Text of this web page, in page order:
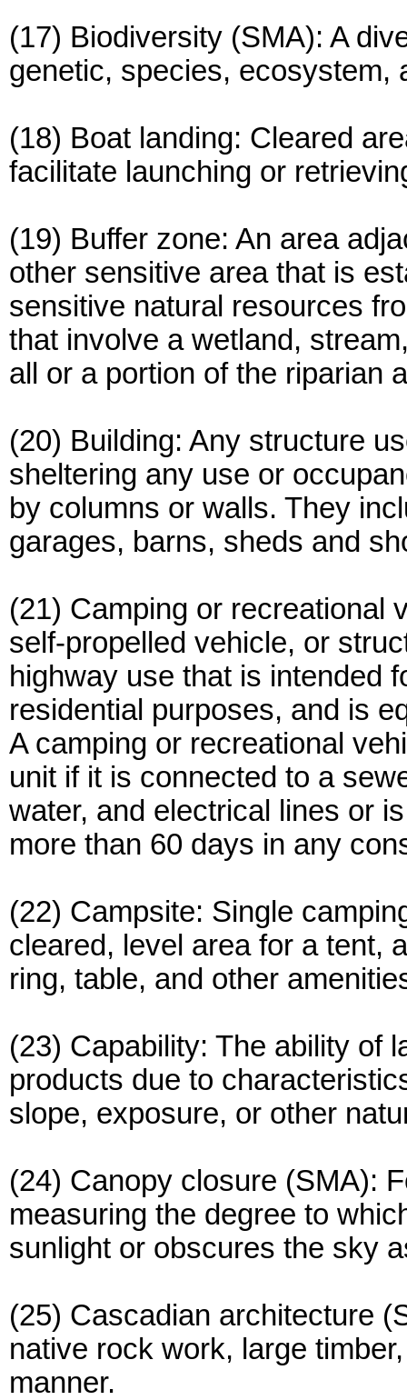
(17) Biodiversity (SMA): A
genetic, species, ecosystem,
(18) Boat landing: Cleared
facilitate launching or
(19) Buffer zone: An area
other sensitive area that is
sensitive natural resources
that involve a wetland,
all or a portion of the riparian
(20) Building: Any structure
sheltering any use or
by columns or walls. They
garages, barns, sheds and
(21) Camping or recreational
self-propelled vehicle, or
highway use that is intended
residential purposes, and is
A camping or recreational
unit if it is connected to a
water, and electrical lines or
more than 60 days in any
(22) Campsite: Single
cleared, level area for a tent,
ring, table, and other
(23) Capability: The ability of
products due to
slope, exposure, or other
(24) Canopy closure (SMA):
measuring the degree to
sunlight or obscures the sky
(25) Cascadian architecture
native rock work, large
manner.